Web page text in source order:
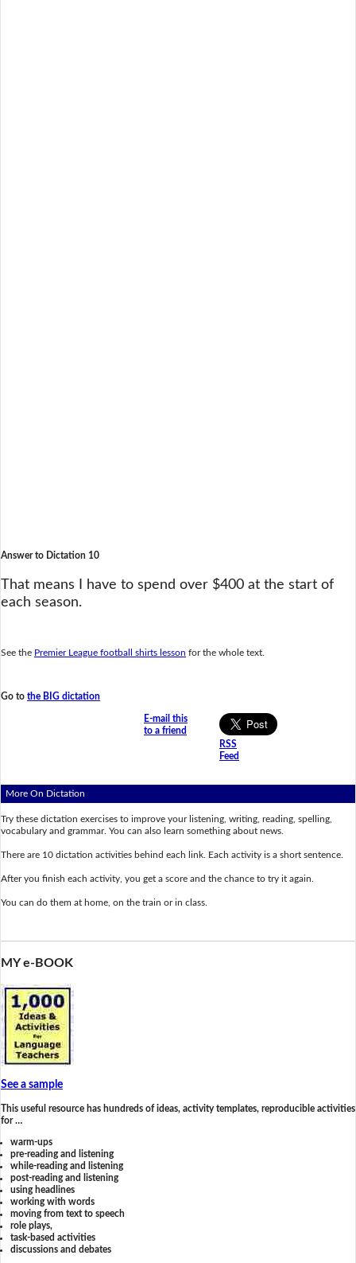
Answer to Dictation 10
That means I have to spend over $400 at the start of
each season.
See the Premier League football shirts lesson for the whole text.
Go to the BIG dictation
E-mail this
to a friend
RSS
Feed
More On Dictation
Try these dictation exercises to improve your listening, writing, reading, spelling,
vocabulary and grammar. You can also learn something about news.
There are 10 dictation activities behind each link. Each activity is a short sentence.
After you finish each activity, you get a score and the chance to try it again.
You can do them at home, on the train or in class.
MY e-BOOK
See a sample
This useful resource has hundreds of ideas, activity templates, reproducible activities
for …
warm-ups
pre-reading and listening
while-reading and listening
post-reading and listening
using headlines
working with words
moving from text to speech
role plays,
task-based activities
discussions and debates